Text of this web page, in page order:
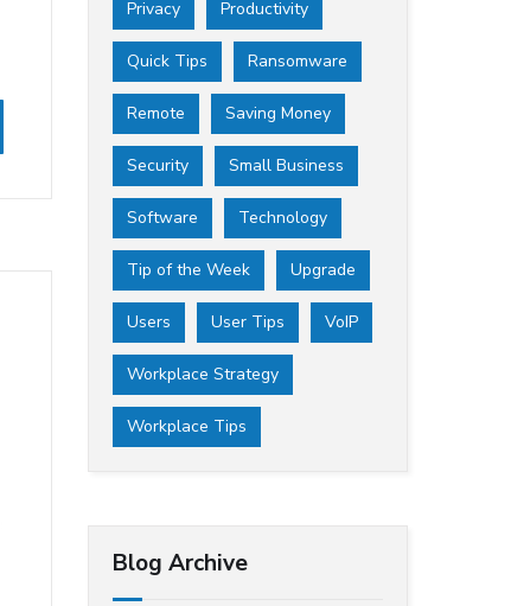
Privacy Productivity
Quick Tips Ransomware
Remote Saving Money
Security Small Business
Software Technology
Tip of the Week Upgrade
Users User Tips VoIP
Workplace Strategy
Workplace Tips
Blog Archive